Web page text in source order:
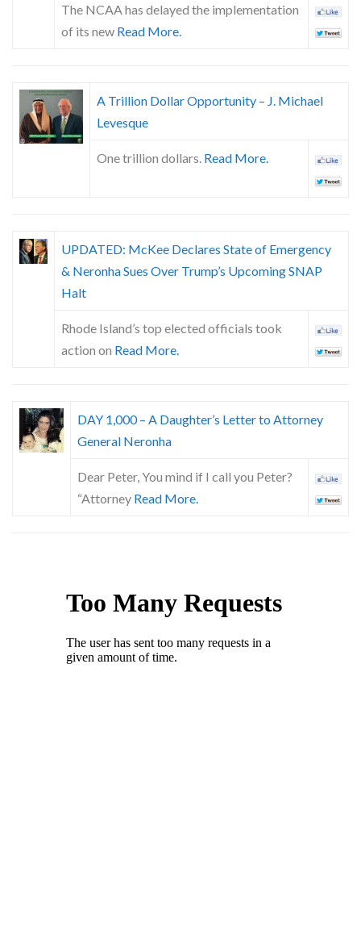
The NCAA has delayed the implementation
of its new Read More.
A Trillion Dollar Opportunity – J. Michael
Levesque
One trillion dollars. Read More.
UPDATED: McKee Declares State of Emergency
& Neronha Sues Over Trump’s Upcoming SNAP
Halt
Rhode Island’s top elected officials took
action on Read More.
DAY 1,000 – A Daughter’s Letter to Attorney
General Neronha
Dear Peter, You mind if I call you Peter?
“Attorney Read More.